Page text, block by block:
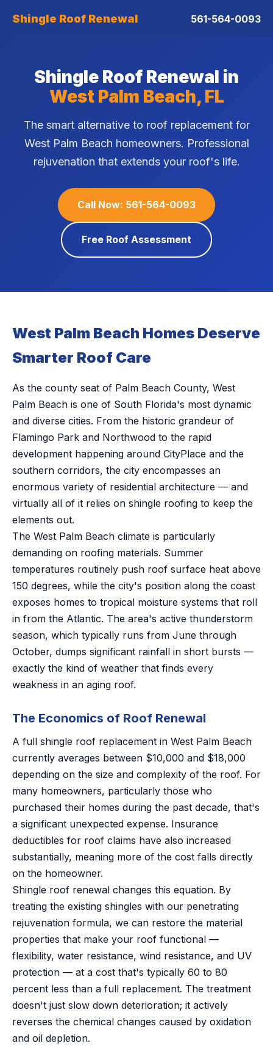
Shingle Roof Renewal 561-564-0093
Shingle Roof Renewal in
West Palm Beach, FL
The smart alternative to roof replacement for
West Palm Beach homeowners. Professional
rejuvenation that extends your roof's life.
Call Now: 561-564-0093
Free Roof Assessment
West Palm Beach Homes Deserve
Smarter Roof Care
As the county seat of Palm Beach County, West
Palm Beach is one of South Florida's most dynamic
and diverse cities. From the historic grandeur of
Flamingo Park and Northwood to the rapid
development happening around CityPlace and the
southern corridors, the city encompasses an
enormous variety of residential architecture — and
virtually all of it relies on shingle roofing to keep the
elements out.
The West Palm Beach climate is particularly
demanding on roofing materials. Summer
temperatures routinely push roof surface heat above
150 degrees, while the city's position along the coast
exposes homes to tropical moisture systems that roll
in from the Atlantic. The area's active thunderstorm
season, which typically runs from June through
October, dumps significant rainfall in short bursts —
exactly the kind of weather that finds every
weakness in an aging roof.
The Economics of Roof Renewal
A full shingle roof replacement in West Palm Beach
currently averages between $10,000 and $18,000
depending on the size and complexity of the roof. For
many homeowners, particularly those who
purchased their homes during the past decade, that's
a significant unexpected expense. Insurance
deductibles for roof claims have also increased
substantially, meaning more of the cost falls directly
on the homeowner.
Shingle roof renewal changes this equation. By
treating the existing shingles with our penetrating
rejuvenation formula, we can restore the material
properties that make your roof functional —
flexibility, water resistance, wind resistance, and UV
protection — at a cost that's typically 60 to 80
percent less than a full replacement. The treatment
doesn't just slow down deterioration; it actively
reverses the chemical changes caused by oxidation
and oil depletion.